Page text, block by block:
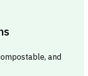
and